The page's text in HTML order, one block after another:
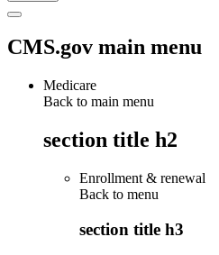
CMS.gov main menu
Medicare
Back to main menu
section title h2
Enrollment & renewal
Back to menu
section title h3